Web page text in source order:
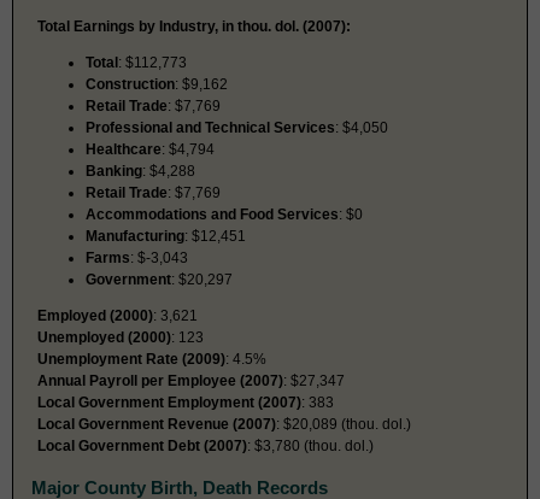
Total Earnings by Industry, in thou. dol. (2007):
Total: $112,773
Construction: $9,162
Retail Trade: $7,769
Professional and Technical Services: $4,050
Healthcare: $4,794
Banking: $4,288
Retail Trade: $7,769
Accommodations and Food Services: $0
Manufacturing: $12,451
Farms: $-3,043
Government: $20,297
Employed (2000): 3,621
Unemployed (2000): 123
Unemployment Rate (2009): 4.5%
Annual Payroll per Employee (2007): $27,347
Local Government Employment (2007): 383
Local Government Revenue (2007): $20,089 (thou. dol.)
Local Government Debt (2007): $3,780 (thou. dol.)
Major County Birth, Death Records